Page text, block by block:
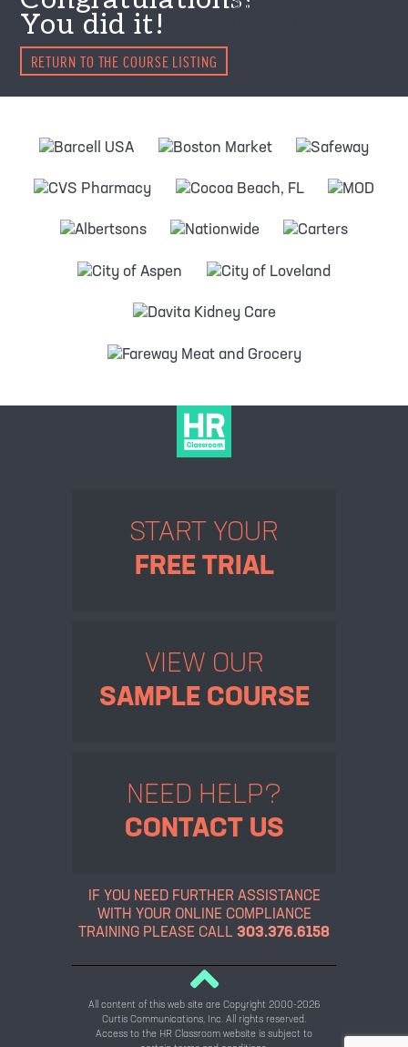
You did it!
RETURN TO THE COURSE LISTING
START YOUR
FREE TRIAL
VIEW OUR
SAMPLE COURSE
NEED HELP?
CONTACT US
IF YOU NEED FURTHER ASSISTANCE
WITH YOUR ONLINE COMPLIANCE
TRAINING PLEASE CALL 303.376.6158
All content of this web site are Copyright 2000-2026
Curtis Communications, Inc. All rights reserved.
Access to the HR Classroom website is subject to